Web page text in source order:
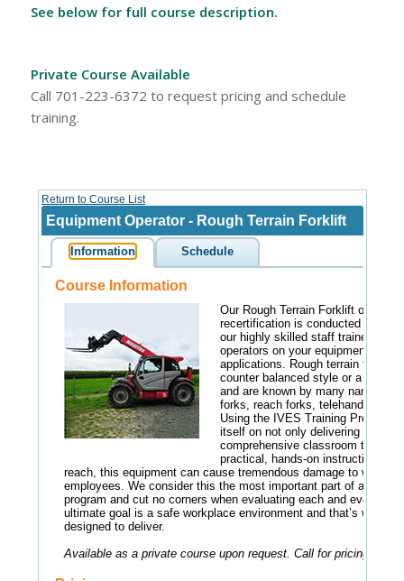
See below for full course description.
Private Course Available
Call 701-223-6372 to request pricing and schedule
training.